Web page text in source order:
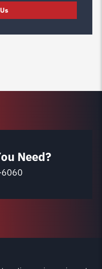
Need?